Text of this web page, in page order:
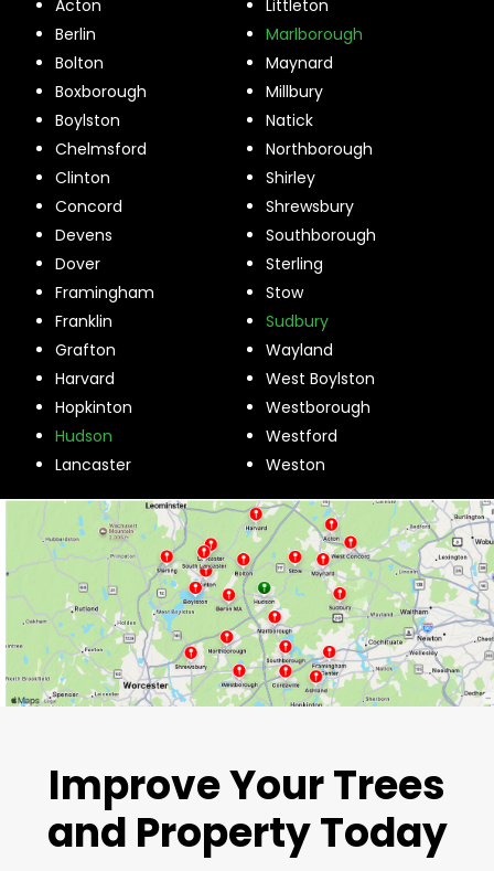
Acton
Berlin
Bolton
Boxborough
Boylston
Chelmsford
Clinton
Concord
Devens
Dover
Framingham
Franklin
Grafton
Harvard
Hopkinton
Hudson
Lancaster
Littleton
Marlborough
Maynard
Millbury
Natick
Northborough
Shirley
Shrewsbury
Southborough
Sterling
Stow
Sudbury
Wayland
West Boylston
Westborough
Westford
Weston
Improve Your Trees
and Property Today